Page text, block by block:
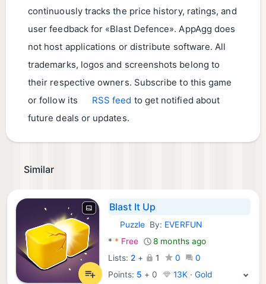
continuously tracks the price history, ratings, and
user feedback for «Blast Defence». AppAgg does
not host applications or distribute software. All
trademarks, logos and screenshots belong to
their respective owners. Subscribe to this game
or follow its
RSS feed to get notified about
future deals or updates.
Similar
Blast It Up
Android Games:
PuzzleBy: EVERFUN
* * Free
8 months ago
Lists: 2 + 1 0
0
Points: 5 + 0 13K · Gold